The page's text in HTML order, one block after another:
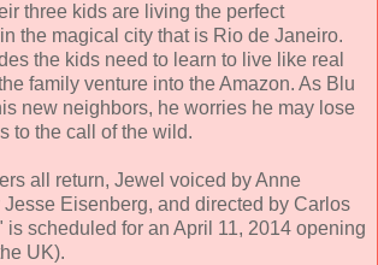
three kids are living the perfect
the magical city that is Rio de Janeiro.
the kids need to learn to live like real
family venture into the Amazon. As Blu
new neighbors, he worries he may lose
to the call of the wild.
all return, Jewel voiced by Anne
Eisenberg, and directed by Carlos
is scheduled for an April 11, 2014 opening
UK).